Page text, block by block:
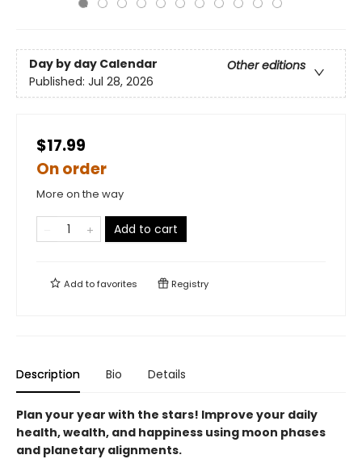
Day by day Calendar
Other editions
Published: Jul 28, 2026
$17.99
On order
More on the way
Add to cart
Add tofavorites Registry
Description Bio Details
Plan your year with the stars! Improve your daily
health, wealth, and happiness using moon phases
and planetary alignments.